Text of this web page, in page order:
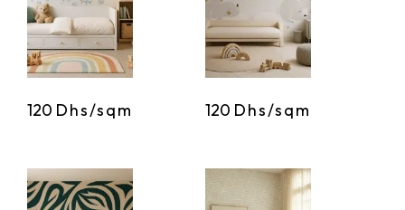
120 Dhs/sqm 120 Dhs/sqm